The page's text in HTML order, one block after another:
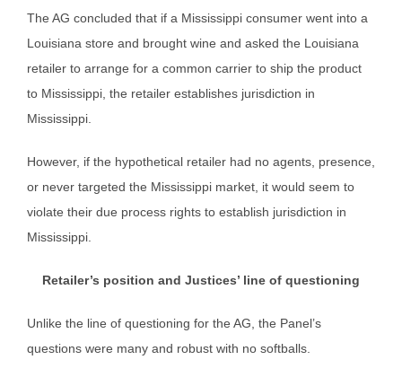
The AG concluded that if a Mississippi consumer went into a
Louisiana store and brought wine and asked the Louisiana
retailer to arrange for a common carrier to ship the product
to Mississippi, the retailer establishes jurisdiction in
Mississippi.
However, if the hypothetical retailer had no agents, presence,
or never targeted the Mississippi market, it would seem to
violate their due process rights to establish jurisdiction in
Mississippi.
Retailer’s position and Justices’ line of questioning
Unlike the line of questioning for the AG, the Panel’s
questions were many and robust with no softballs.